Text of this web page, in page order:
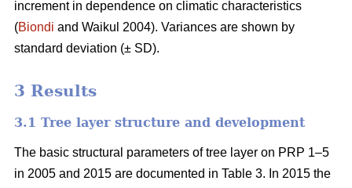
increment in dependence on climatic characteristics
(Biondi and Waikul 2004). Variances are shown by
standard deviation (± SD).
3 Results
3.1 Tree layer structure and development
The basic structural parameters of tree layer on PRP 1–5
in 2005 and 2015 are documented in Table 3. In 2015 the